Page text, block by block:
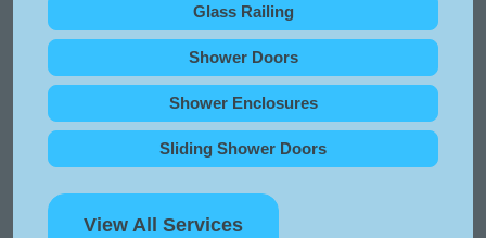
Glass Railing
Shower Doors
Shower Enclosures
Sliding Shower Doors
View All Services